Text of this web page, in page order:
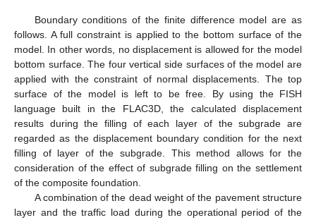
Boundary conditions of the finite difference model are as
follows. A full constraint is applied to the bottom surface of the
model. In other words, no displacement is allowed for the model
bottom surface. The four vertical side surfaces of the model are
applied with the constraint of normal displacements. The top
surface of the model is left to be free. By using the FISH
language built in the FLAC3D, the calculated displacement
results during the filling of each layer of the subgrade are
regarded as the displacement boundary condition for the next
filling of layer of the subgrade. This method allows for the
consideration of the effect of subgrade filling on the settlement
of the composite foundation.
A combination of the dead weight of the pavement structure
layer and the traffic load during the operational period of the